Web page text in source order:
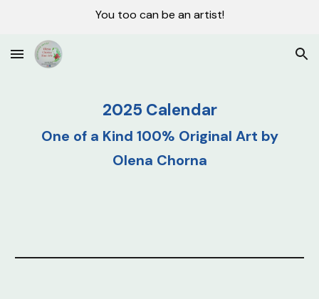
You too can be an artist!
2025 Calendar
One of a Kind 100% Original Art by
Olena Chorna